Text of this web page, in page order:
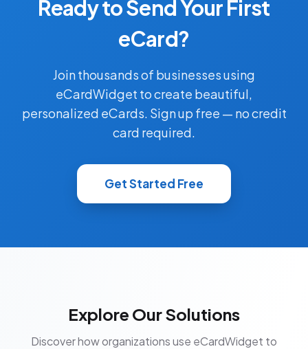
Ready to Send Your First
eCard?
Join thousands of businesses using
eCardWidget to create beautiful,
personalized eCards. Sign up free — no credit
card required.
Get Started Free
Explore Our Solutions
Discover how organizations use eCardWidget to